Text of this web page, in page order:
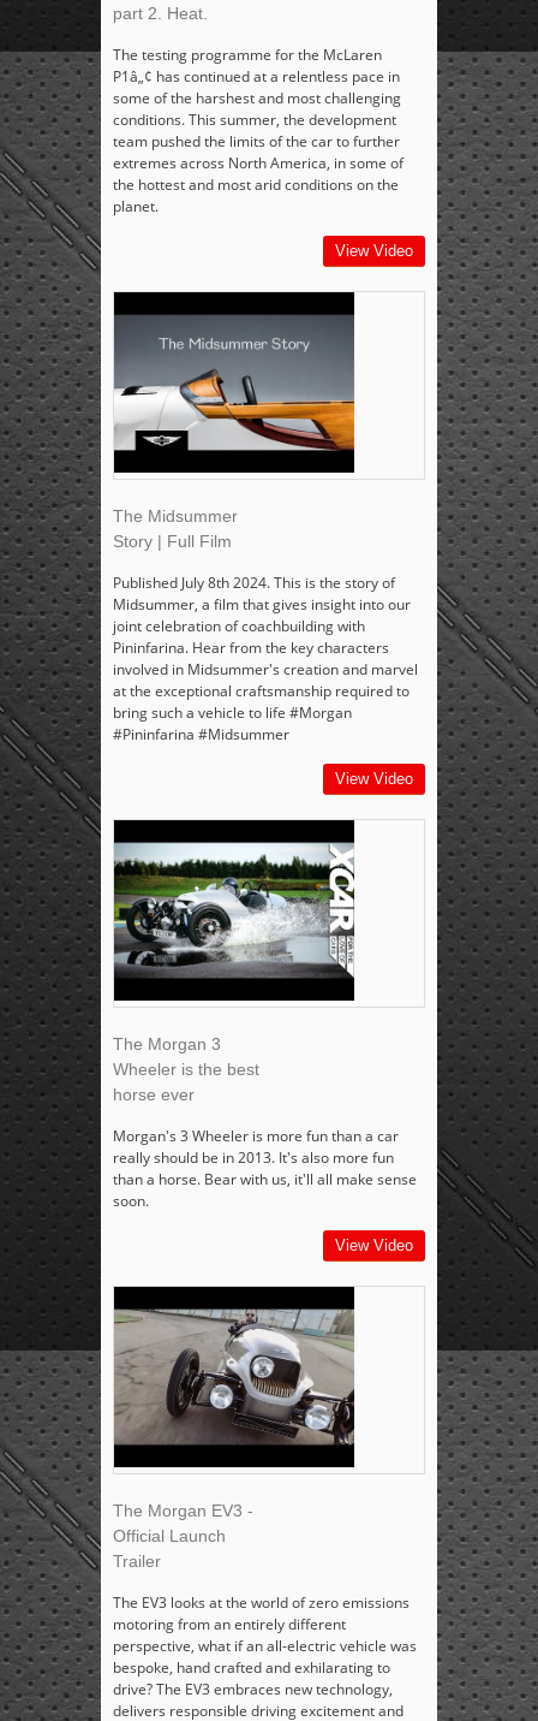
part 2. Heat.
The testing programme for the McLaren
P1â„¢ has continued at a relentless pace in
some of the harshest and most challenging
conditions. This summer, the development
team pushed the limits of the car to further
extremes across North America, in some of
the hottest and most arid conditions on the
planet.
View Video
The Midsummer
Story | Full Film
Published July 8th 2024. This is the story of
Midsummer, a film that gives insight into our
joint celebration of coachbuilding with
Pininfarina. Hear from the key characters
involved in Midsummer's creation and marvel
at the exceptional craftsmanship required to
bring such a vehicle to life #Morgan
#Pininfarina #Midsummer
View Video
The Morgan 3
Wheeler is the best
horse ever
Morgan's 3 Wheeler is more fun than a car
really should be in 2013. It's also more fun
than a horse. Bear with us, it'll all make sense
soon.
View Video
The Morgan EV3 -
Official Launch
Trailer
The EV3 looks at the world of zero emissions
motoring from an entirely different
perspective, what if an all-electric vehicle was
bespoke, hand crafted and exhilarating to
drive? The EV3 embraces new technology,
delivers responsible driving excitement and